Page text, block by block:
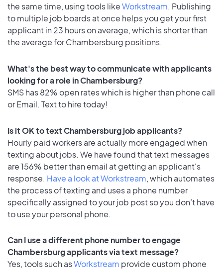
the same time, using tools likeWorkstream. Publishing
to multiple job boards at once helps you get your first
applicant in 23 hours on average, which is shorter than
the average for Chambersburg positions.
What's the best way to communicate with applicants
looking for a role in Chambersburg?
SMS has 82% open rates which is higher than phone call
or Email. Text to hire today!
Is it OK to text Chambersburg job applicants?
Hourly paid workers are actually more engaged when
texting about jobs. We have found that text messages
are 156% better than email at getting an applicant's
response. Have a look at Workstream, which automates
the process of texting and uses a phone number
specifically assigned to your job post so you don’t have
to use your personal phone.
Can I use a different phone number to engage
Chambersburg applicants via text message?
Yes, tools such asWorkstream provide custom phone